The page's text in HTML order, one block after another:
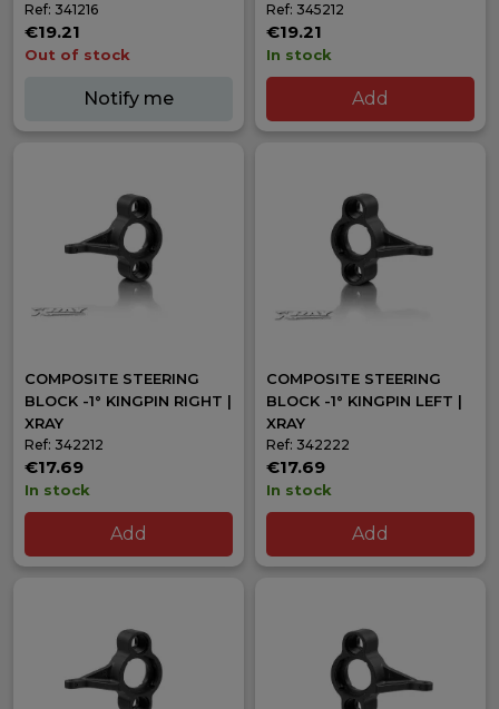
Ref: 341216
€19.21
Out of stock
Notify me
Ref: 345212
€19.21
In stock
Add
COMPOSITE STEERING
BLOCK -1° KINGPIN RIGHT |
XRAY
Ref: 342212
€17.69
In stock
Add
COMPOSITE STEERING
BLOCK -1° KINGPIN LEFT |
XRAY
Ref: 342222
€17.69
In stock
Add